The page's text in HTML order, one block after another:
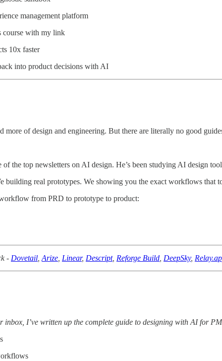
management platform
course with my link
10x faster
into product decisions with AI
more of design and engineering. But there are literally no good
of the top newsletters on AI design. He’s been studying AI design
building real prototypes. We showing you the exact workflows that
from PRD to prototype to product:
- Dovetail Arize Linear, Descript, Reforge Build DeepSky,
inbox, I’ve written up the complete guide to designing with AI for